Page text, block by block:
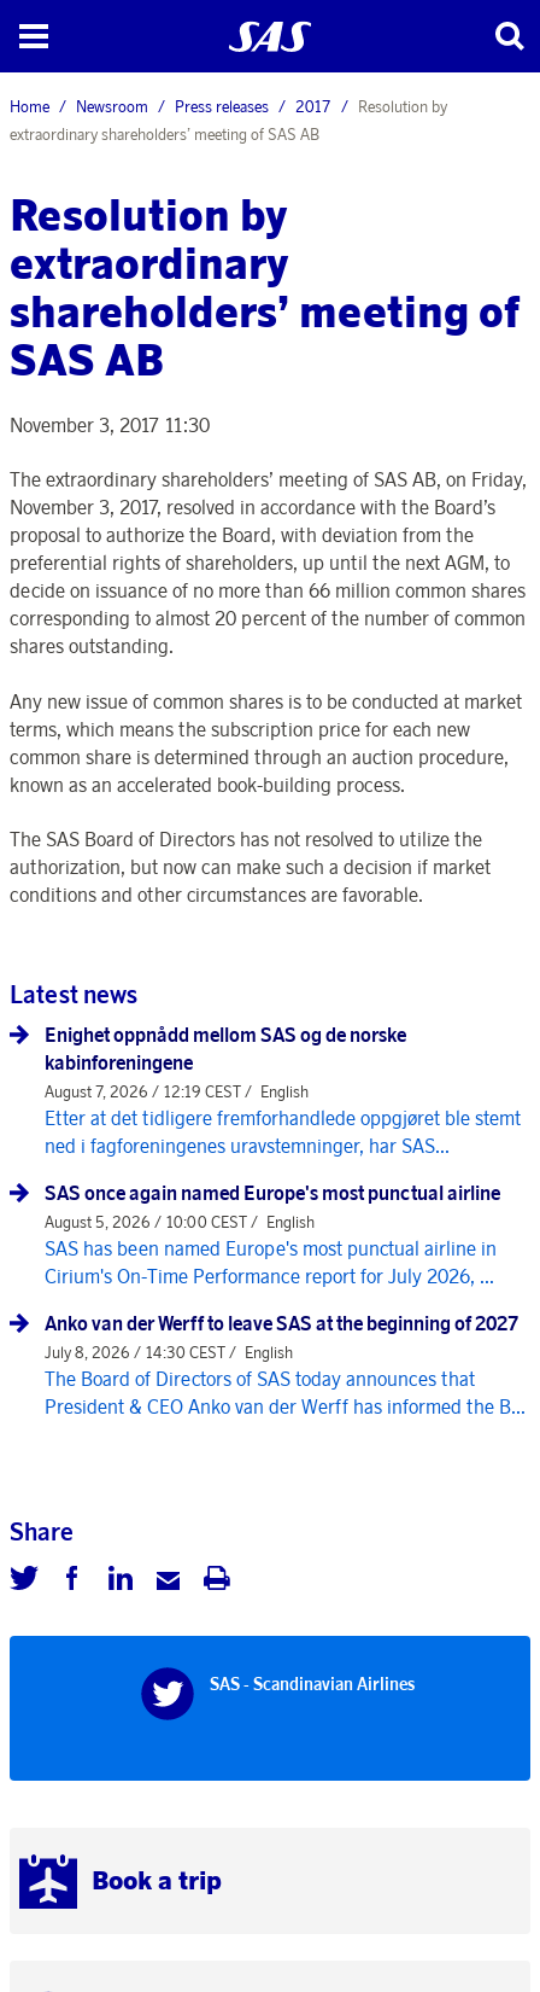
Book a trip
Home Newsroom Press releases 2017
Resolution by
extraordinary shareholders’ meeting of SAS AB
Resolution by
extraordinary
shareholders’ meeting of
SAS AB
November 3, 2017 11:30
The extraordinary shareholders’ meeting of SAS AB, on Friday,
November 3, 2017, resolved in accordance with the Board’s
proposal to authorize the Board, with deviation from the
preferential rights of shareholders, up until the next AGM, to
decide on issuance of no more than 66 million common shares
corresponding to almost 20 percent of the number of common
shares outstanding.
Any new issue of common shares is to be conducted at market
terms, which means the subscription price for each new
common share is determined through an auction procedure,
known as an accelerated book-building process.
The SAS Board of Directors has not resolved to utilize the
authorization, but now can make such a decision if market
conditions and other circumstances are favorable.
Latest news
Enighet oppnådd mellom SAS og de norske
kabinforeningene
August 7, 2026 / 12:19 CEST / English
Etter at det tidligere fremforhandlede oppgjøret ble stemt
ned i fagforeningenes uravstemninger, har SAS...
SAS once again named Europe's most punctual airline
August 5, 2026 / 10:00 CEST / English
SAS has been named Europe's most punctual airline in
Cirium's On-Time Performance report for July 2026, ...
Anko van der Werff to leave SAS at the beginning of 2027
July 8, 2026 / 14:30 CEST / English
The Board of Directors of SAS today announces that
President & CEO Anko van der Werff has informed the B...
Share
SAS - Scandinavian Airlines